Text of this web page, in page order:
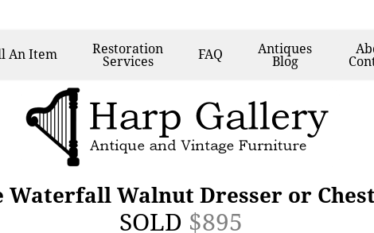
An Item Restoration
Services FAQ Antiques
Blog
Waterfall Walnut Dresser or
SOLD $895